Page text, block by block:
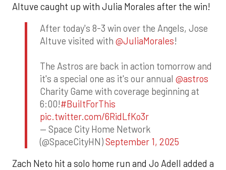
Altuve caught up with Julia Morales after the win!
After today's 8-3 win over the Angels, Jose
Altuve visited with @JuliaMorales!
The Astros are back in action tomorrow and
it's a special one as it's our annual @astros
Charity Game with coverage beginning at
6:00!#BuiltForThis
pic.twitter.com/6RidLfKo3r
— Space City Home Network
(@SpaceCityHN)September 1, 2025
Zach Neto hit a solo home run and Jo Adell added a